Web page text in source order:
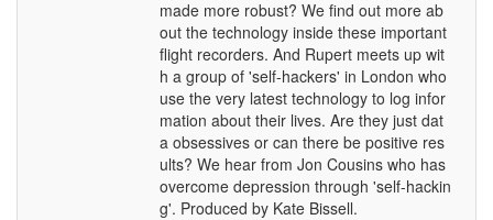
made more robust? We find out more ab
out the technology inside these important
flight recorders. And Rupert meets up wit
h a group of 'self-hackers' in London who
use the very latest technology to log infor
mation about their lives. Are they just dat
a obsessives or can there be positive res
ults? We hear from Jon Cousins who has
overcome depression through 'self-hackin
g'. Produced by Kate Bissell.